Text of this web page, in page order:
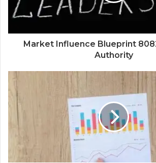
Market Influence Blueprint
Authority